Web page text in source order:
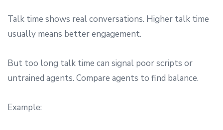
Talk time shows real conversations. Higher talk time
usually means better engagement.
But too long talk time can signal poor scripts or
untrained agents. Compare agents to find balance.
Example: